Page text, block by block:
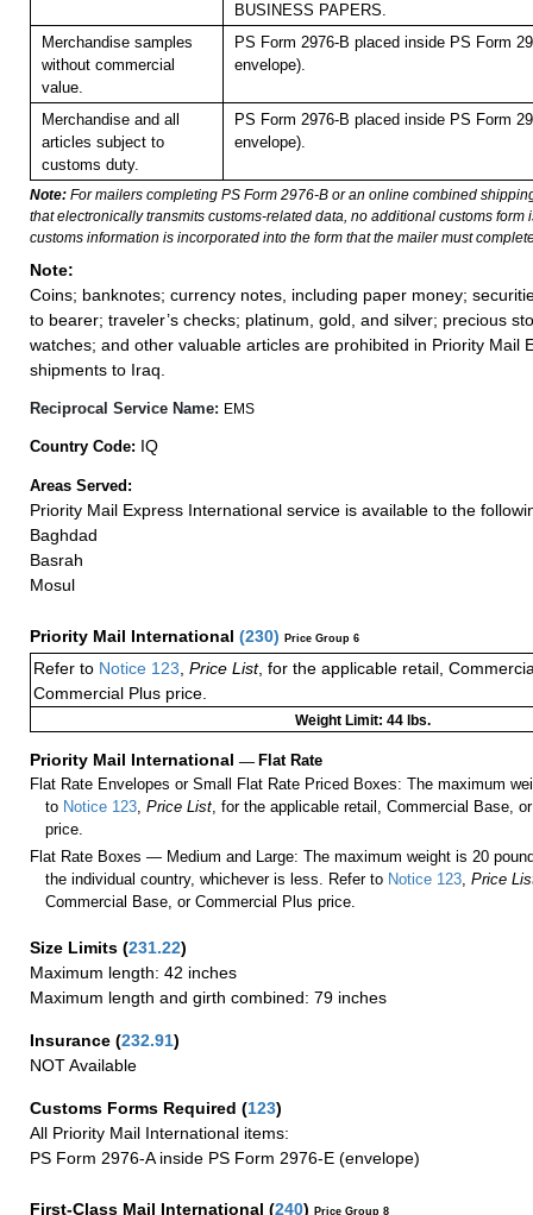
BUSINESS PAPERS.
Merchandise samples
without commercial
value.
PS Form 2976-B placed inside PS Form
envelope).
Merchandise and all
articles subject to
customs duty.
PS Form 2976-B placed inside PS Form
envelope).
Note: For mailers completing PS Form 2976-B or an online combined
that electronically transmits customs-related data, no additional customs form
customs information is incorporated into the form that the mailer must
Note:
Coins; banknotes; currency notes, including paper money;
to bearer; traveler’s checks; platinum, gold, and silver; precious
watches; and other valuable articles are prohibited in Priority Mail
shipments to Iraq.
Reciprocal Service Name: EMS
Country Code: IQ
Areas Served:
Priority Mail Express International service is available to the
Baghdad
Basrah
Mosul
Priority Mail International (230) Price Group 6
Refer to Notice 123 Price List, for the applicable retail,
Commercial Plus price.
Weight Limit: 44 lbs.
Priority Mail International — Flat Rate
Flat Rate Envelopes or Small Flat Rate Priced Boxes: The maximum
to Notice 123,Price List, for the applicable retail, Commercial Base,
price.
Flat Rate Boxes — Medium and Large: The maximum weight is 20
the individual country, whichever is less. Refer to Notice 123,Price
Commercial Base, or Commercial Plus price.
Size Limits (231.22)
Maximum length: 42 inches
Maximum length and girth combined: 79 inches
Insurance (232.91)
NOT Available
Customs Forms Required (123)
All Priority Mail International items:
PS Form 2976-A inside PS Form 2976-E (envelope)
First-Class Mail International (240) Price Group 8